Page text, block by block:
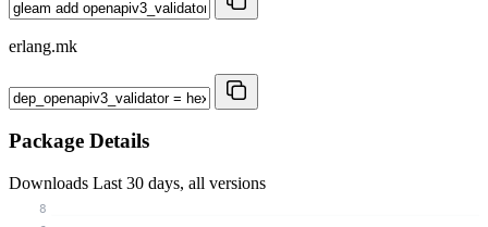
erlang.mk
Package Details
Downloads Last 30 days, all versions
8